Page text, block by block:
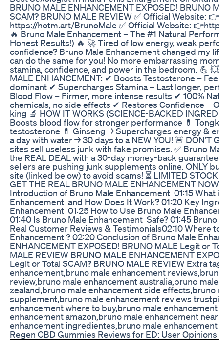
BRUNO MALE ENHANCEMENT EXPOSED! BRUNO
SCAM? BRUNO MALE REVIEW ✅ Official Website: 👉
https://hotm.art/BrunoMale ✅ Official Website:
🔥 Bruno Male Enhancement – The #1 Natural
Honest Results!) 🔥 🚀 Tired of low energy, weak
confidence? Bruno Male Enhancement changed my
can do the same for you! No more embarrassing
stamina, confidence, and power in the bedroom. 💪
MALE ENHANCEMENT: ✔ Boosts Testosterone –
dominant ✔ Supercharges Stamina – Last longer,
Blood Flow – Firmer, more intense results ✔ 100%
chemicals, no side effects ✔ Restores Confidence –
king 🔬 HOW IT WORKS (SCIENCE-BACKED
Boosts blood flow for stronger performance 💊
testosterone 💊 Ginseng → Supercharges energy &
a day with water → 30 days to a NEW YOU! 🚨 DON’T
sites sell useless junk with fake promises. ✅ Bruno
the REAL DEAL with a 30-day money-back
sellers are pushing junk supplements online. ONLY
site (linked below) to avoid scams! ⏳ LIMITED
GET THE REAL BRUNO MALE ENHANCEMENT
Introduction of Bruno Male Enhancement 01:15 What
Enhancement and How Does It Work? 01:20 Key
Enhancement 01:25 How to Use Bruno Male
01:40 Is Bruno Male Enhancement Safe? 01:45
Real Customer Reviews & Testimonials02:10 Where
Enhancement ? 02:20 Conclusion of Bruno Male
ENHANCEMENT EXPOSED! BRUNO MALE Legit or
MALE REVIEW BRUNO MALE ENHANCEMENT
Legit or Total SCAM? BRUNO MALE REVIEW Extra
enhancement,bruno male enhancement
review,bruno male enhancement australia,bruno
zealand,bruno male enhancement side effects,bruno
supplement,bruno male enhancement reviews
enhancement where to buy,bruno male
enhancement amazon,bruno male enhancement
enhancement ingredientes,bruno male
Regen CBD Gummies Reviews for ED: User